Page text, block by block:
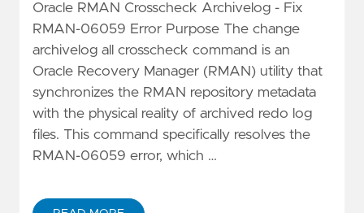
Oracle RMAN Crosscheck Archivelog - Fix
RMAN-06059 Error Purpose The change
archivelog all crosscheck command is an
Oracle Recovery Manager (RMAN) utility that
synchronizes the RMAN repository metadata
with the physical reality of archived redo log
files. This command specifically resolves the
RMAN-06059 error, which …